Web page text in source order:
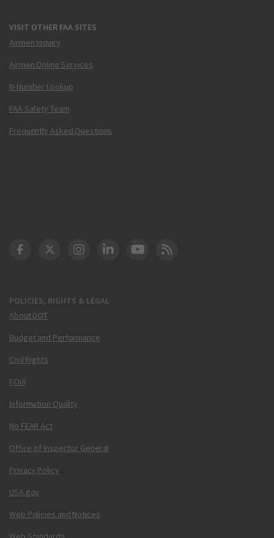
VISIT OTHER FAA SITES
Airmen Inquiry
Airmen Online Services
N-Number Lookup
FAA Safety Team
Frequently Asked Questions
POLICIES, RIGHTS & LEGAL
About DOT
Budget and Performance
Civil Rights
FOIA
Information Quality
No FEAR Act
Office of Inspector General
Privacy Policy
USA.gov
Web Policies and Notices
DOT Facebook
DOT Twitter
DOT Instagram
DOT LinkedIn
FAA YouTube
Cleared for Takeoff